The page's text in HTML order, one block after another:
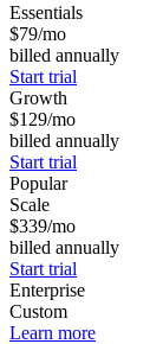
Essentials
$79/mo
billed annually
Start trial
Growth
$129/mo
billed annually
Start trial
Popular
Scale
$339/mo
billed annually
Start trial
Enterprise
Custom
Learn more